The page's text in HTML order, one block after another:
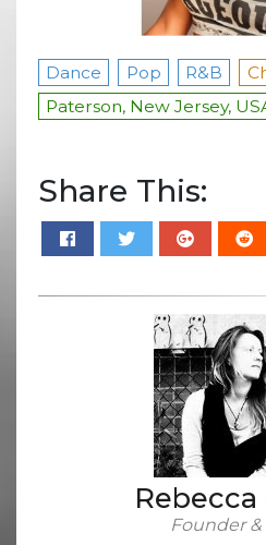
Dance Pop R&B
Paterson, New Jersey,
Share This:
Rebecca
Founder